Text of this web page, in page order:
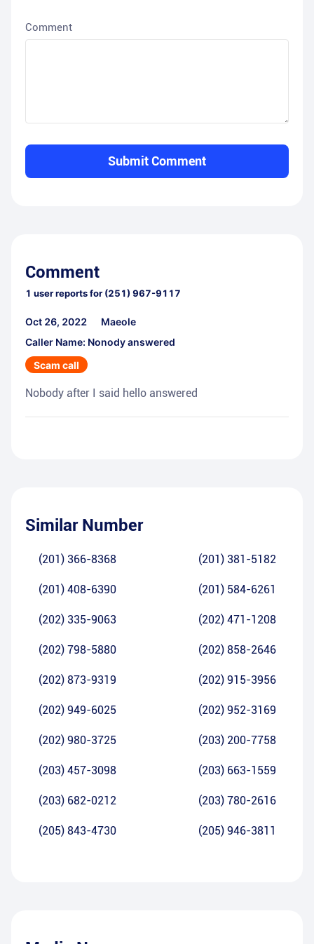
Comment
Submit Comment
Comment
1 user reports for (251) 967-9117
Oct 26, 2022
Maeole
Caller Name: Nonody answered
Scam call
Nobody after I said hello answered
Similar Number
(201) 366-8368 (201) 381-5182
(201) 408-6390 (201) 584-6261
(202) 335-9063 (202) 471-1208
(202) 798-5880 (202) 858-2646
(202) 873-9319 (202) 915-3956
(202) 949-6025 (202) 952-3169
(202) 980-3725 (203) 200-7758
(203) 457-3098 (203) 663-1559
(203) 682-0212 (203) 780-2616
(205) 843-4730 (205) 946-3811